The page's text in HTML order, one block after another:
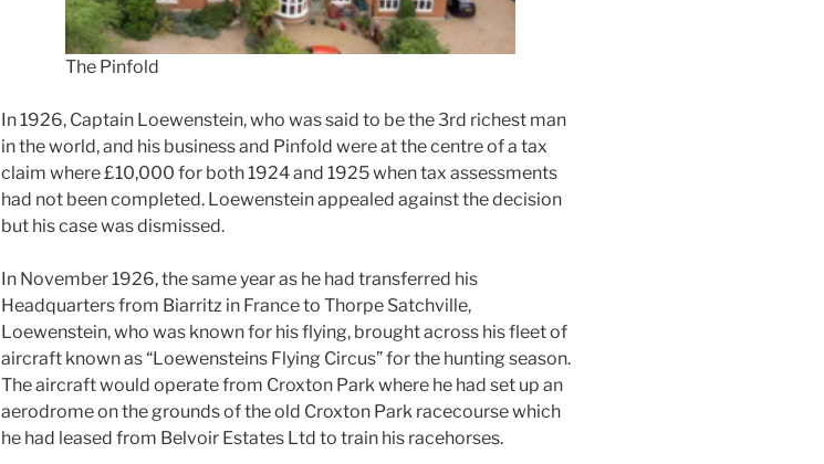
The Pinfold
In 1926, Captain Loewenstein, who was said to be the 3rd richest man
in the world, and his business and Pinfold were at the centre of a tax
claim where £10,000 for both 1924 and 1925 when tax assessments
had not been completed. Loewenstein appealed against the decision
but his case was dismissed.
In November 1926, the same year as he had transferred his
Headquarters from Biarritz in France to Thorpe Satchville,
Loewenstein, who was known for his flying, brought across his fleet of
aircraft known as “Loewensteins Flying Circus” for the hunting season.
The aircraft would operate from Croxton Park where he had set up an
aerodrome on the grounds of the old Croxton Park racecourse which
he had leased from Belvoir Estates Ltd to train his racehorses.